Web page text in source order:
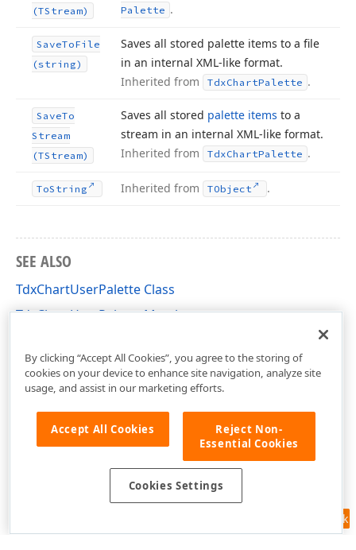
(TStream)
Palette .
SaveToFile
(string)
Saves all stored palette items to a file
in an internal XML-like format.
Inherited from
TdxChartPalette .
SaveTo
Stream
(TStream)
Saves all stored palette items to a
stream in an internal XML-like format.
Inherited from
TdxChartPalette .
ToString Inherited from TObject .
SEE ALSO
TdxChartUserPalette Class
TdxChartUserPalette Members
Feedback
By clicking “Accept All Cookies”, you agree to the storing of
cookies on your device to enhance site navigation, analyze site
usage, and assist in our marketing efforts.
Accept All Cookies
Reject Non-
Essential Cookies
Cookies Settings